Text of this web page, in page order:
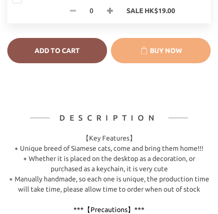
SALE HK$19.00
ADD TO CART BUY NOW
DESCRIPTION
【Key Features】
⁕ Unique breed of Siamese cats, come and bring them home!!!
⁕ Whether it is placed on the desktop as a decoration, or
purchased as a keychain, it is very cute
⁕ Manually handmade, so each one is unique, the production time
will take time, please allow time to order when out of stock
***【Precautions】***